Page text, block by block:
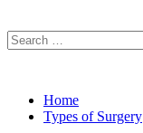
Search
for:
Home
Types of Surgery